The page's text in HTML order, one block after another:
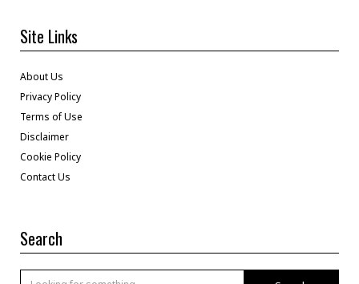
Site Links
About Us
Privacy Policy
Terms of Use
Disclaimer
Cookie Policy
Contact Us
Search